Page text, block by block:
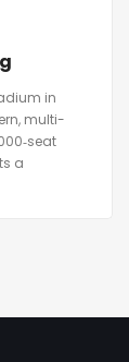
in
multi-
a